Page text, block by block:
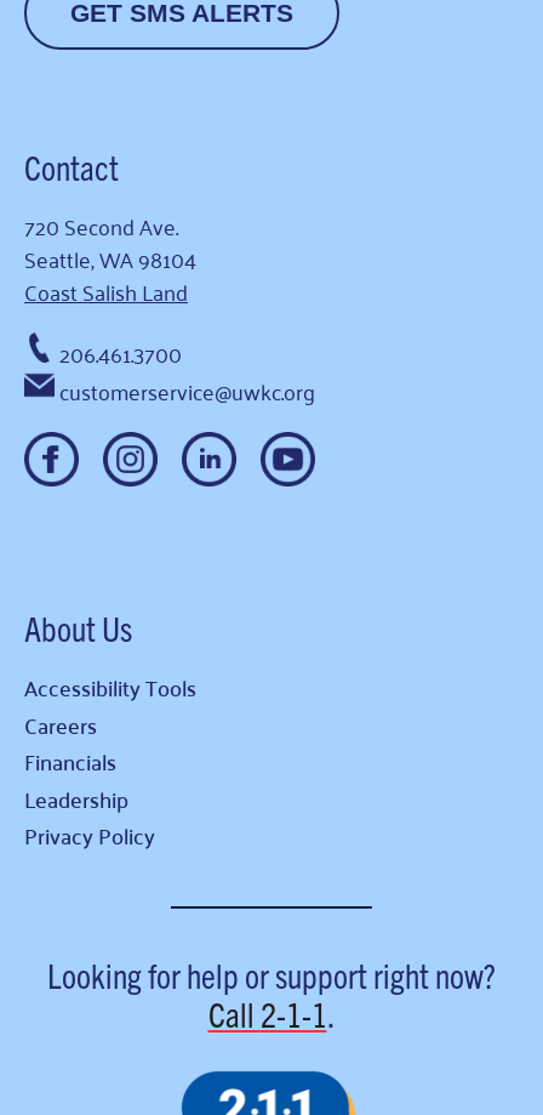
GET SMS ALERTS
Contact
720 Second Ave.
Seattle, WA 98104
Coast Salish Land
206.461.3700
customerservice@uwkc.org
About Us
Accessibility Tools
Careers
Financials
Leadership
Privacy Policy
Looking for help or support right now?
Call 2-1-1.